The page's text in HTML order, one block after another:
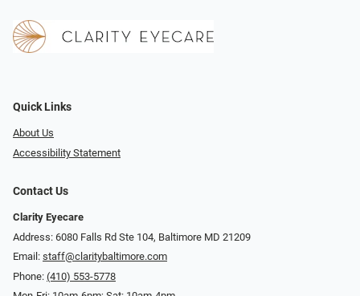
Quick Links
About Us
Accessibility Statement
Contact Us
Clarity Eyecare
Address: 6080 Falls Rd Ste 104, Baltimore MD 21209
Email: staff@claritybaltimore.com
Phone: (410) 553-5778